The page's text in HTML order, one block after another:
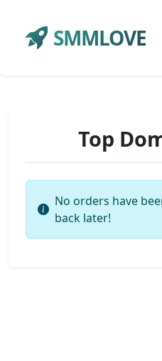
SMMLOVE
Top
No orders have
back later!